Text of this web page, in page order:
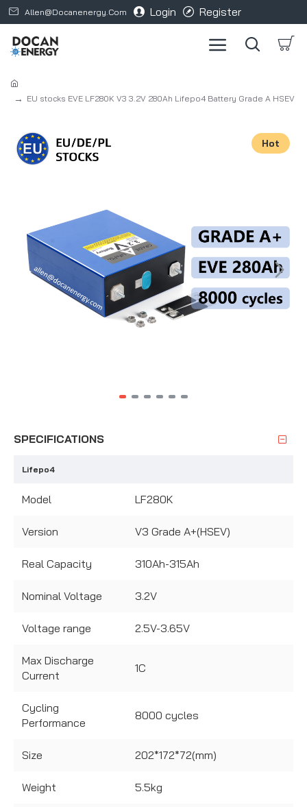
Allen@docanenergy.com Login Register
EU stocks EVE LF280K V3 3.2V 280Ah Lifepo4 Battery Grade A HSEV
Hot
SPECIFICATIONS
Lifepo4
Model LF280K
Version V3 Grade A+(HSEV)
Real Capacity 310Ah-315Ah
Nominal Voltage 3.2V
Voltage range 2.5V-3.65V
Max Discharge
Current
1C
Cycling
Performance
8000 cycles
Size 202*172*72(mm)
Weight 5.5kg